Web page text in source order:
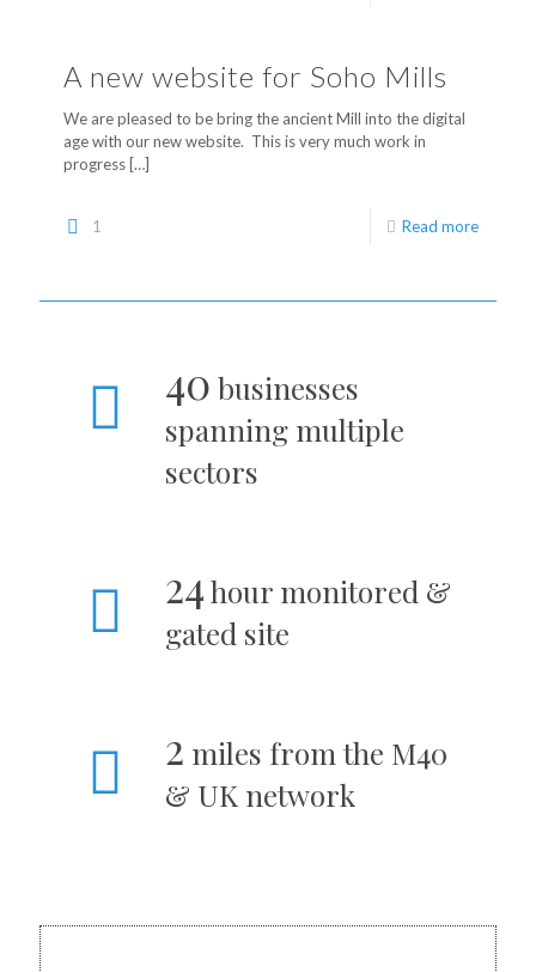
A new website for Soho Mills
We are pleased to be bring the ancient Mill into the digital
age with our new website. This is very much work in
progress […]
1 Read more
40 businesses
spanning multiple
sectors
24hour monitored &
gated site
2 miles from the M40
& UK network